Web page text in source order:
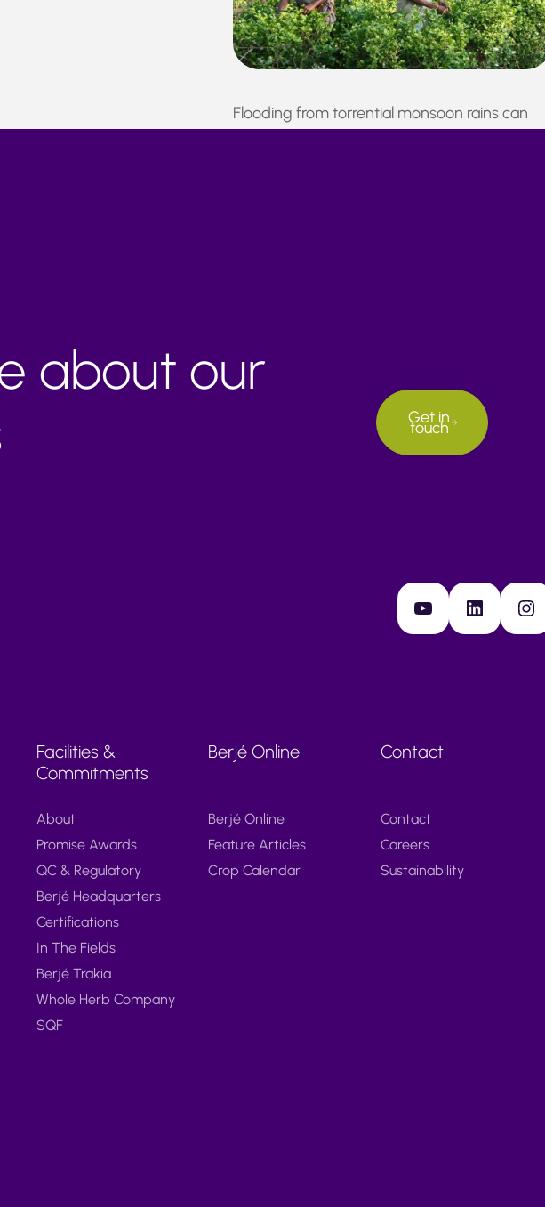
Flooding from torrential monsoon rains can
about our
Get in
touch
YouTube LinkedIn Instagram
Facilities &
Commitments
About
Promise Awards
QC & Regulatory
Berjé Headquarters
Certifications
In The Fields
Berjé Trakia
Whole Herb Company
SQF
Berjé Online
Berjé Online
Feature Articles
Crop Calendar
Contact
Contact
Careers
Sustainability